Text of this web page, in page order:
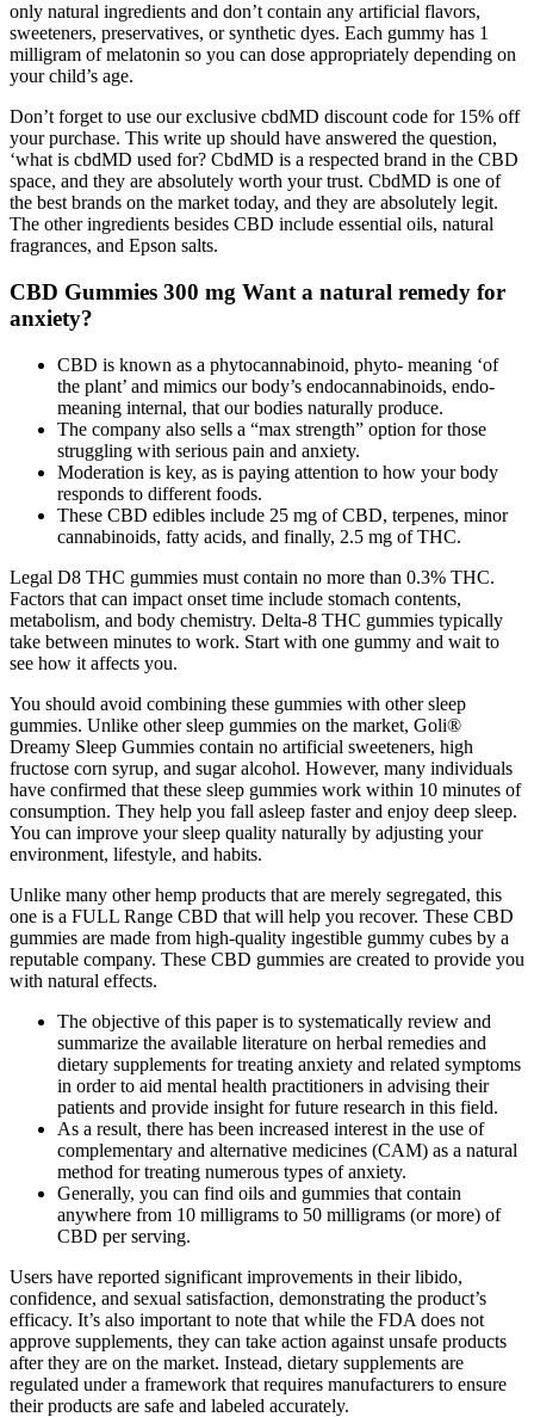
only natural ingredients and don’t contain any artificial flavors,
sweeteners, preservatives, or synthetic dyes. Each gummy has 1
milligram of melatonin so you can dose appropriately depending on
your child’s age.
Don’t forget to use our exclusive cbdMD discount code for 15% off
your purchase. This write up should have answered the question,
‘what is cbdMD used for? CbdMD is a respected brand in the CBD
space, and they are absolutely worth your trust. CbdMD is one of
the best brands on the market today, and they are absolutely legit.
The other ingredients besides CBD include essential oils, natural
fragrances, and Epson salts.
CBD Gummies 300 mg Want a natural remedy for
anxiety?
CBD is known as a phytocannabinoid, phyto- meaning ‘of
the plant’ and mimics our body’s endocannabinoids, endo-
meaning internal, that our bodies naturally produce.
The company also sells a “max strength” option for those
struggling with serious pain and anxiety.
Moderation is key, as is paying attention to how your body
responds to different foods.
These CBD edibles include 25 mg of CBD, terpenes, minor
cannabinoids, fatty acids, and finally, 2.5 mg of THC.
Legal D8 THC gummies must contain no more than 0.3% THC.
Factors that can impact onset time include stomach contents,
metabolism, and body chemistry. Delta-8 THC gummies typically
take between minutes to work. Start with one gummy and wait to
see how it affects you.
You should avoid combining these gummies with other sleep
gummies. Unlike other sleep gummies on the market, Goli®
Dreamy Sleep Gummies contain no artificial sweeteners, high
fructose corn syrup, and sugar alcohol. However, many individuals
have confirmed that these sleep gummies work within 10 minutes of
consumption. They help you fall asleep faster and enjoy deep sleep.
You can improve your sleep quality naturally by adjusting your
environment, lifestyle, and habits.
Unlike many other hemp products that are merely segregated, this
one is a FULL Range CBD that will help you recover. These CBD
gummies are made from high-quality ingestible gummy cubes by a
reputable company. These CBD gummies are created to provide you
with natural effects.
The objective of this paper is to systematically review and
summarize the available literature on herbal remedies and
dietary supplements for treating anxiety and related symptoms
in order to aid mental health practitioners in advising their
patients and provide insight for future research in this field.
As a result, there has been increased interest in the use of
complementary and alternative medicines (CAM) as a natural
method for treating numerous types of anxiety.
Generally, you can find oils and gummies that contain
anywhere from 10 milligrams to 50 milligrams (or more) of
CBD per serving.
Users have reported significant improvements in their libido,
confidence, and sexual satisfaction, demonstrating the product’s
efficacy. It’s also important to note that while the FDA does not
approve supplements, they can take action against unsafe products
after they are on the market. Instead, dietary supplements are
regulated under a framework that requires manufacturers to ensure
their products are safe and labeled accurately.